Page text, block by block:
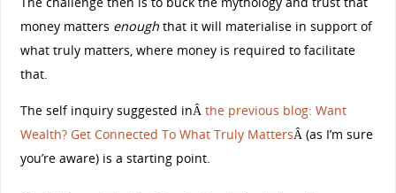
money matters enoughthat it will materialise in support of
what truly matters, where money is required to facilitate
that.
The self inquiry suggested inÂ the previous blog: Want
Wealth? Get Connected To What Truly MattersÂ (as I’m sure
you’re aware) is a starting point.